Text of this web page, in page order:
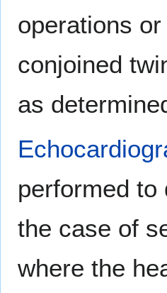
operations
conjoined
as
performed to
the case of
where the